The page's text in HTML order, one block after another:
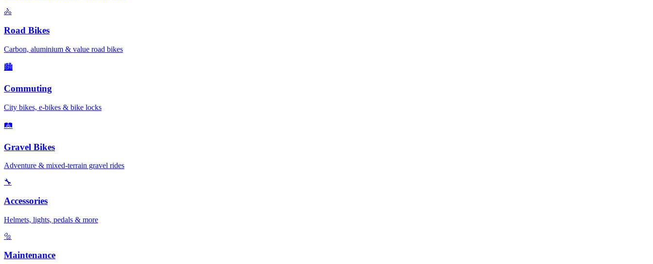
🚴
Road Bikes
Carbon, aluminium & value road bikes
🏙️
Commuting
City bikes, e-bikes & bike locks
🛤️
Gravel Bikes
Adventure & mixed-terrain gravel rides
🔧
Accessories
Helmets, lights, pedals & more
🔩
Maintenance